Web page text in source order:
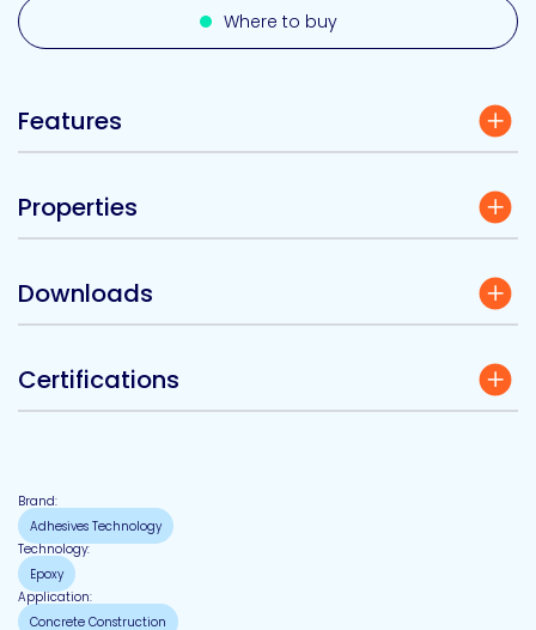
Where to buy
Features
Properties
Downloads
Certifications
Brand:
Adhesives Technology
Technology:
Epoxy
Application:
Concrete Construction